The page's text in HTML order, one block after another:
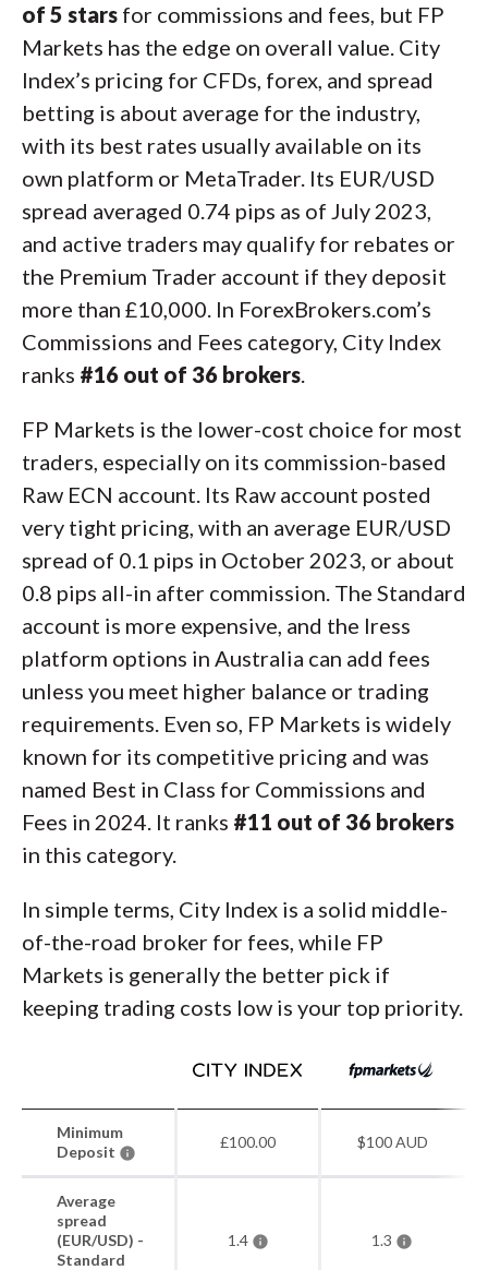
of 5 stars for commissions and fees, but FP
Markets has the edge on overall value. City
Index’s pricing for CFDs, forex, and spread
betting is about average for the industry,
with its best rates usually available on its
own platform or MetaTrader. Its EUR/USD
spread averaged 0.74 pips as of July 2023,
and active traders may qualify for rebates or
the Premium Trader account if they deposit
more than £10,000. In ForexBrokers.com’s
Commissions and Fees category, City Index
ranks #16 out of 36 brokers.
FP Markets is the lower-cost choice for most
traders, especially on its commission-based
Raw ECN account. Its Raw account posted
very tight pricing, with an average EUR/USD
spread of 0.1 pips in October 2023, or about
0.8 pips all-in after commission. The Standard
account is more expensive, and the Iress
platform options in Australia can add fees
unless you meet higher balance or trading
requirements. Even so, FP Markets is widely
known for its competitive pricing and was
named Best in Class for Commissions and
Fees in 2024. It ranks #11 out of 36 brokers
in this category.
In simple terms, City Index is a solid middle-
of-the-road broker for fees, while FP
Markets is generally the better pick if
keeping trading costs low is your top priority.
Minimum
Deposit
£100.00 $100 AUD
Average
spread
(EUR/USD) -
Standard
1.4 1.3